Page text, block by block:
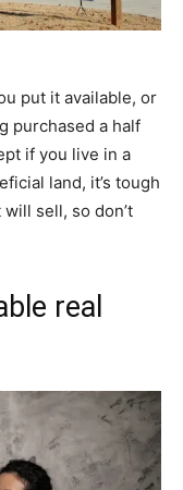
put it available, or
purchased a half
if you live in a
land, it’s tough
sell, so don’t
real